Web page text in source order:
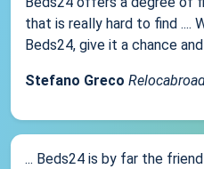
that is really hard to find ....
Beds24, give it a chance
Stefano Greco
... Beds24 is by far the